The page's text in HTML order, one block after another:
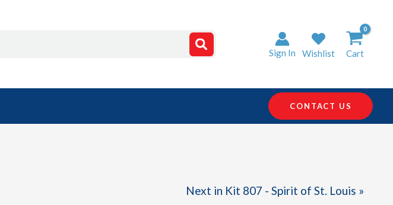
Sign In Wishlist Cart
CONTACT US
Next in Kit 807 - Spirit of St. Louis »